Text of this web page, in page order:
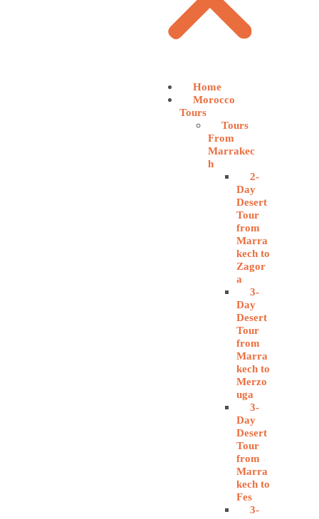
Home
Morocco
Tours
Tours
From
Marrakec
h
2-
Day
Desert
Tour
from
Marra
kech to
Zagor
a
3-
Day
Desert
Tour
from
Marra
kech to
Merzo
uga
3-
Day
Desert
Tour
from
Marra
kech to
Fes
3-